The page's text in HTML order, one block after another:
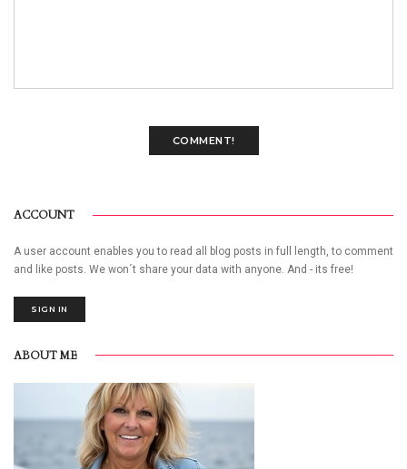
COMMENT!
ACCOUNT
A user account enables you to read all blog posts in full length, to comment
and like posts. We won´t share your data with anyone. And - its free!
SIGN IN
ABOUT ME